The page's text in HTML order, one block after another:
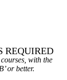
REQUIRED
with the
or better.